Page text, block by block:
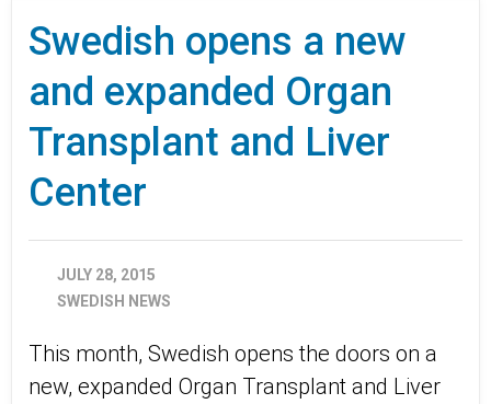
Swedish opens a new
and expanded Organ
Transplant and Liver
Center
JULY 28, 2015
SWEDISH NEWS
This month, Swedish opens the doors on a
new, expanded Organ Transplant and Liver